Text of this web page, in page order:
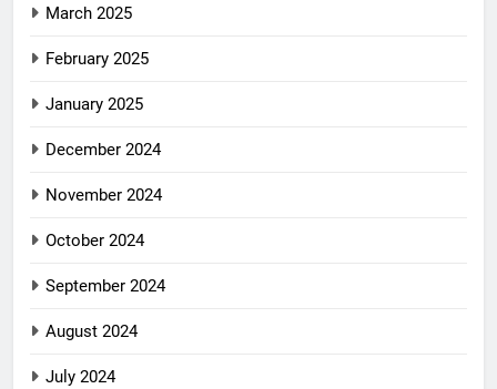
March 2025
February 2025
January 2025
December 2024
November 2024
October 2024
September 2024
August 2024
July 2024